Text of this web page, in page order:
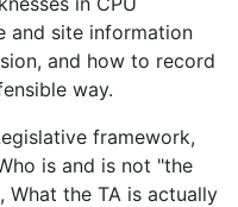
and site information
and how to record
way.
framework,
is and is not "the
What the TA is actually